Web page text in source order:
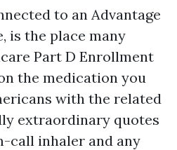
to an Advantage
is the place many
Part D Enrollment
the medication you
with the related
extraordinary quotes
call inhaler and any